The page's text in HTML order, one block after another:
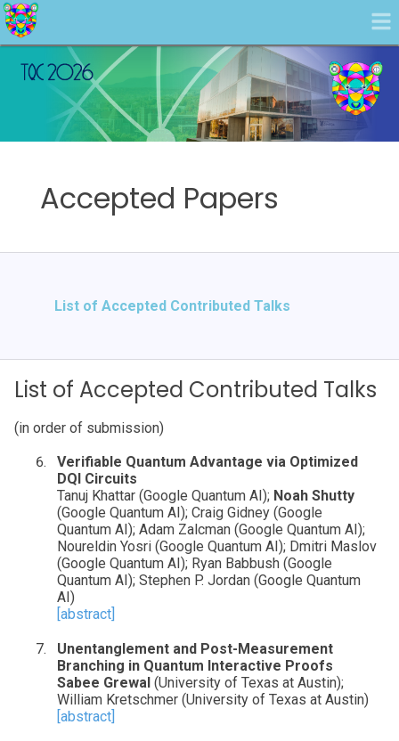
Accepted Papers
List of Accepted Contributed Talks
List of Accepted Contributed Talks
(in order of submission)
Verifiable Quantum Advantage via Optimized
DQI Circuits
Tanuj Khattar (Google Quantum AI); Noah Shutty
(Google Quantum AI); Craig Gidney (Google
Quantum AI); Adam Zalcman (Google Quantum AI);
Noureldin Yosri (Google Quantum AI); Dmitri Maslov
(Google Quantum AI); Ryan Babbush (Google
Quantum AI); Stephen P. Jordan (Google Quantum
AI)
[abstract]
Unentanglement and Post-Measurement
Branching in Quantum Interactive Proofs
Sabee Grewal (University of Texas at Austin);
William Kretschmer (University of Texas at Austin)
[abstract]